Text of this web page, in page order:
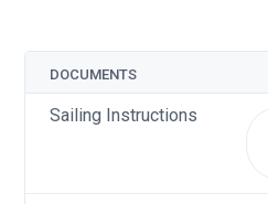
DOCUMENTS
Sailing Instructions